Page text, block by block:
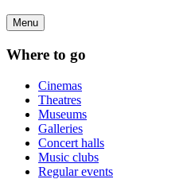
Menu
Where to go
Cinemas
Theatres
Museums
Galleries
Concert halls
Music clubs
Regular events